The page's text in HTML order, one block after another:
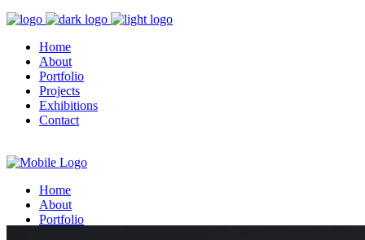
Home
About
Portfolio
Projects
Exhibitions
Contact
Home
About
Portfolio